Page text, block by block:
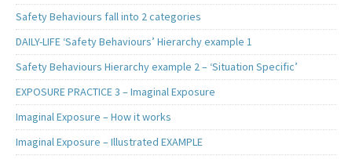
Safety Behaviours fall into 2 categories
DAILY-LIFE ‘Safety Behaviours’ Hierarchy example 1
Safety Behaviours Hierarchy example 2 – ‘Situation Specific’
EXPOSURE PRACTICE 3 – Imaginal Exposure
Imaginal Exposure – How it works
Imaginal Exposure – Illustrated EXAMPLE